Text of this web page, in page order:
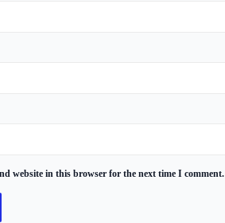
website in this browser for the next time I comment.